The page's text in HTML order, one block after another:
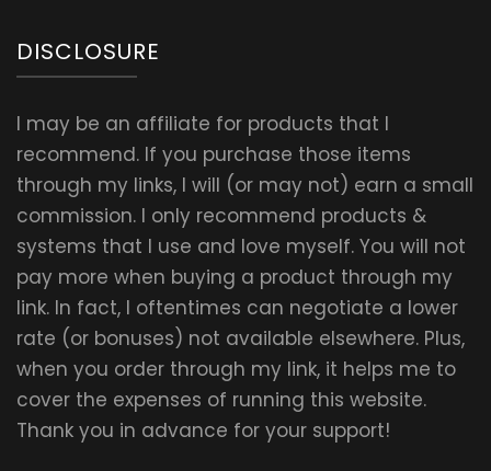
DISCLOSURE
I may be an affiliate for products that I
recommend. If you purchase those items
through my links, I will (or may not) earn a small
commission. I only recommend products &
systems that I use and love myself. You will not
pay more when buying a product through my
link. In fact, I oftentimes can negotiate a lower
rate (or bonuses) not available elsewhere. Plus,
when you order through my link, it helps me to
cover the expenses of running this website.
Thank you in advance for your support!